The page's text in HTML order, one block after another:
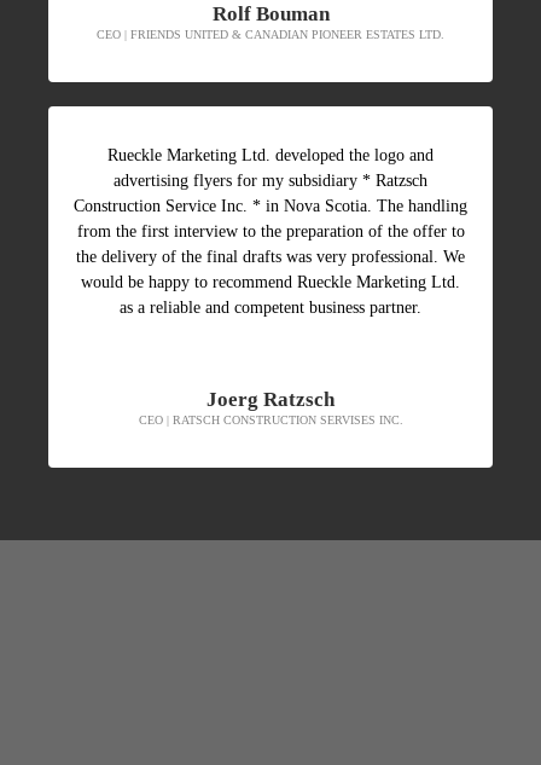
Rolf Bouman
CEO | FRIENDS UNITED & CANADIAN PIONEER ESTATES LTD.
Rueckle Marketing Ltd. developed the logo and
advertising flyers for my subsidiary * Ratzsch
Construction Service Inc. * in Nova Scotia. The handling
from the first interview to the preparation of the offer to
the delivery of the final drafts was very professional. We
would be happy to recommend Rueckle Marketing Ltd.
as a reliable and competent business partner.
Joerg Ratzsch
CEO | RATSCH CONSTRUCTION SERVISES INC.